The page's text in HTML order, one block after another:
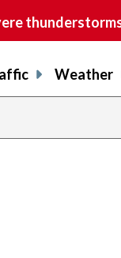
Weather